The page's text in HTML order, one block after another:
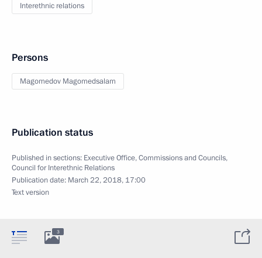
Interethnic relations
Persons
Magomedov Magomedsalam
Publication status
Published in sections: Executive Office,Commissions and Councils,
Council for Interethnic Relations
Publication date: March 22, 2018, 17:00
Text version
3